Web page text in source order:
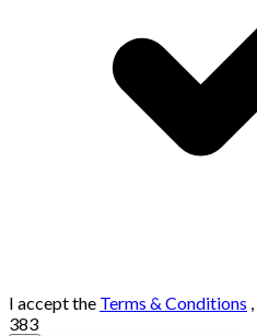
I accept the Terms & Conditions ,
383